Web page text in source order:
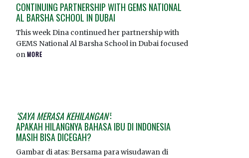
CONTINUING PARTNERSHIP WITH GEMS NATIONAL
AL BARSHA SCHOOL IN DUBAI
This week Dina continued her partnership with
GEMS National Al Barsha School in Dubai focused
onMORE
‘SAYA MERASA KEHILANGAN’:
APAKAH HILANGNYA BAHASA IBU DI INDONESIA
MASIH BISA DICEGAH?
Gambar di atas: Bersama para wisudawan di